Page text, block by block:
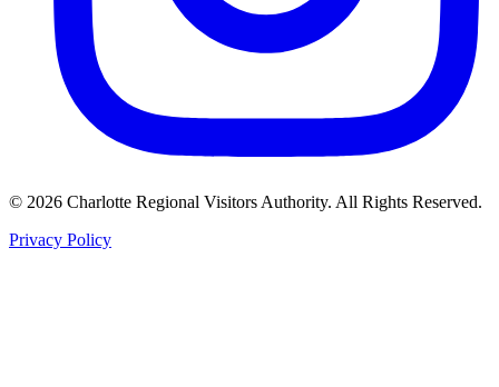
© 2026 Charlotte Regional Visitors Authority. All Rights Reserved.
Privacy Policy